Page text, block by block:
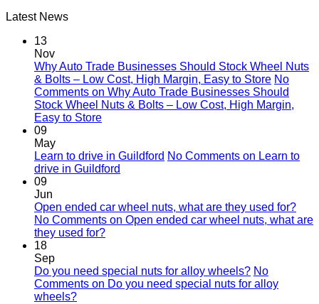
Latest News
13
Nov
Why Auto Trade Businesses Should Stock Wheel Nuts
& Bolts – Low Cost, High Margin, Easy to Store No
Comments on Why Auto Trade Businesses Should
Stock Wheel Nuts & Bolts – Low Cost, High Margin,
Easy to Store
09
May
Learn to drive in Guildford No Comments on Learn to
drive in Guildford
09
Jun
Open ended car wheel nuts, what are they used for?
No Comments on Open ended car wheel nuts, what are
they used for?
18
Sep
Do you need special nuts for alloy wheels? No
Comments on Do you need special nuts for alloy
wheels?